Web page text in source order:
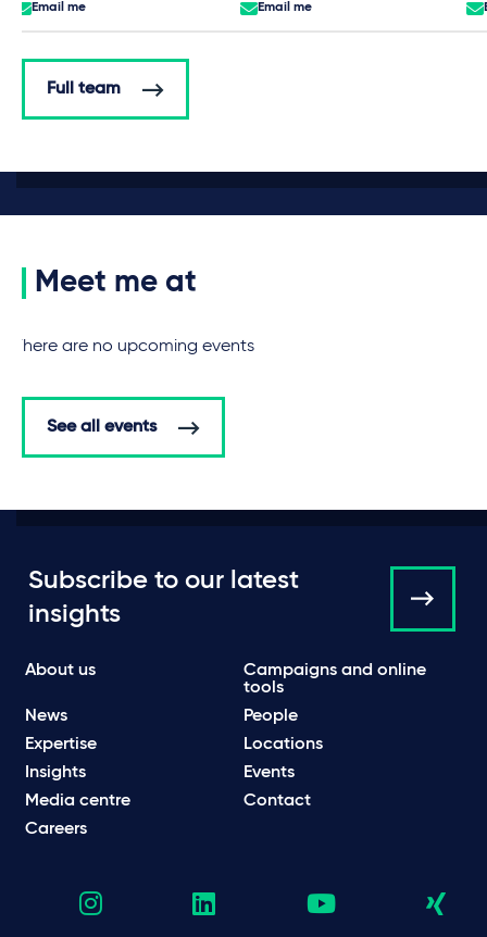
Email me Email me
Full team
Meet me at
There are no upcoming events
See all events
Subscribe to our latest
insights
About us
Campaigns and online
tools
News
People
Expertise
Locations
Insights
Events
Media centre
Contact
Careers